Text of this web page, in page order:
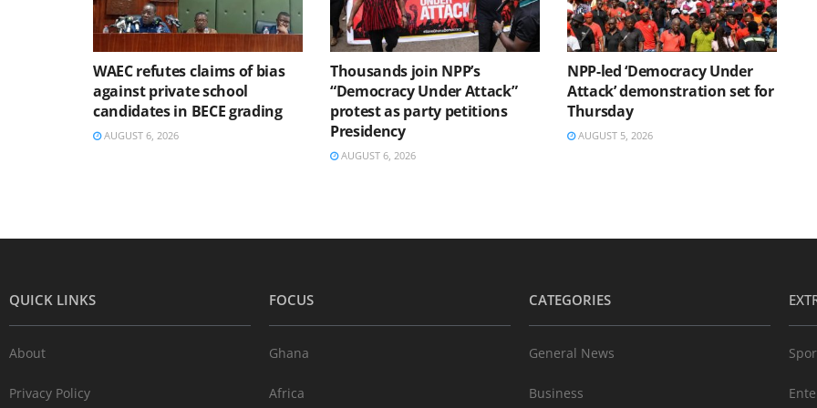
WAEC refutes claims of bias
against private school
candidates in BECE grading
AUGUST 6, 2026
Thousands join NPP’s
“Democracy Under Attack”
protest as party petitions
Presidency
AUGUST 6, 2026
NPP-led ‘Democracy Under
Attack’ demonstration set for
Thursday
AUGUST 5, 2026
QUICK LINKS
About
Privacy Policy
FOCUS
Ghana
Africa
CATEGORIES
General News
Business